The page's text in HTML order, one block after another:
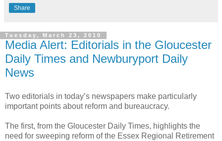
Share
Tuesday, March 23, 2010
Media Alert: Editorials in the Gloucester
Daily Times and Newburyport Daily
News
Two editorials in today’s newspapers make particularly
important points about reform and bureaucracy.
The first, from the Gloucester Daily Times, highlights the
need for sweeping reform of the Essex Regional Retirement